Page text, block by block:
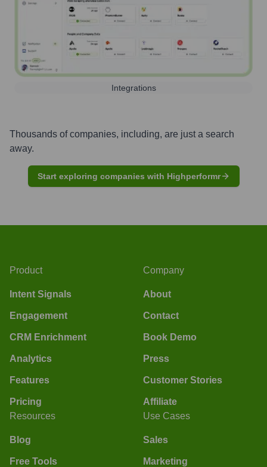
Integrations
Thousands of companies, including, are just a search
away.
Start exploring companies with Highperformr
Product
Intent Signals
Engagement
CRM Enrichment
Analytics
Features
Pricing
Company
About
Contact
Book Demo
Press
Customer Stories
Affiliate
Resources
Blog
Free Tools
Use Cases
Sales
Marketing